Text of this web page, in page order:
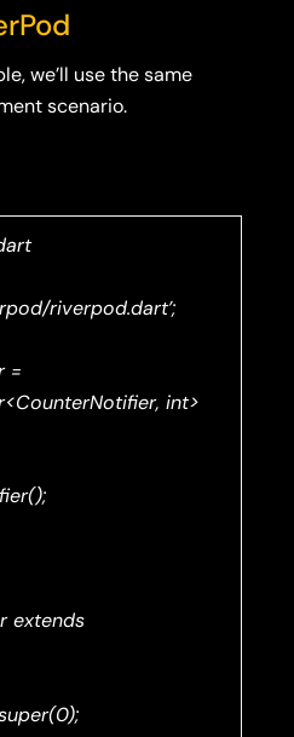
we’ll use the same
scenario.
riverpod.dart’;
=
int>
extends